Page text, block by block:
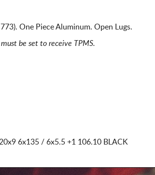
One Piece Aluminum. Open Lugs.
be set to receive TPMS.
20x9 6x135 / 6x5.5 +1 106.10 BLACK